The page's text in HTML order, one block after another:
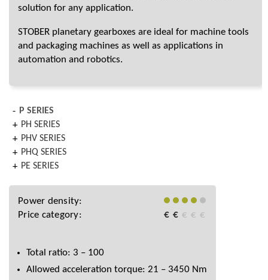
solution for any application.
STOBER planetary gearboxes are ideal for machine tools
and packaging machines as well as applications in
automation and robotics.
P SERIES
PH SERIES
PHV SERIES
PHQ SERIES
PE SERIES
Power density:
Price category:
€ € € € €
Total ratio: 3 – 100
Allowed acceleration torque: 21 – 3450 Nm